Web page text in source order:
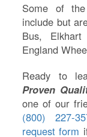
Some of
include but
Bus,
England
Ready to
Proven
one of our
(800) 227-
request form